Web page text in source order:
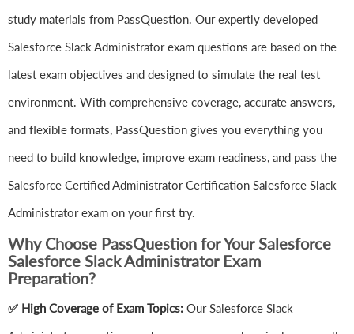
study materials from PassQuestion. Our expertly developed
Salesforce Slack Administrator exam questions are based on the
latest exam objectives and designed to simulate the real test
environment. With comprehensive coverage, accurate answers,
and flexible formats, PassQuestion gives you everything you
need to build knowledge, improve exam readiness, and pass the
Salesforce Certified Administrator Certification Salesforce Slack
Administrator exam on your first try.
Why Choose PassQuestion for Your Salesforce
Salesforce Slack Administrator Exam
Preparation?
✅ High Coverage of Exam Topics: Our Salesforce Slack